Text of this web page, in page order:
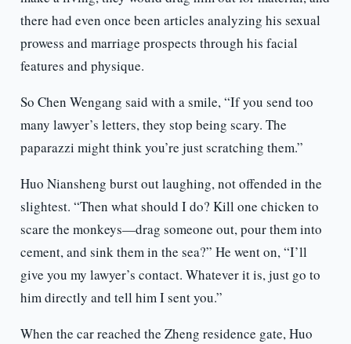
there had even once been articles analyzing his sexual
prowess and marriage prospects through his facial
features and physique.
So Chen Wengang said with a smile, “If you send too
many lawyer’s letters, they stop being scary. The
paparazzi might think you’re just scratching them.”
Huo Niansheng burst out laughing, not offended in the
slightest. “Then what should I do? Kill one chicken to
scare the monkeys—drag someone out, pour them into
cement, and sink them in the sea?” He went on, “I’ll
give you my lawyer’s contact. Whatever it is, just go to
him directly and tell him I sent you.”
When the car reached the Zheng residence gate, Huo